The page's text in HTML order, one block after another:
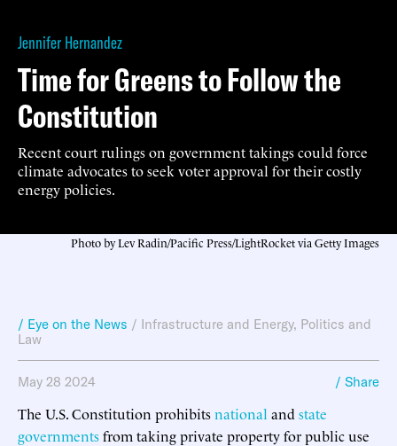
Jennifer Hernandez
Time for Greens to Follow the
Constitution
Recent court rulings on government takings could force
climate advocates to seek voter approval for their costly
energy policies.
Photo by Lev Radin/Pacific Press/LightRocket via Getty Images
/ Eye on the News / Infrastructure and Energy, Politics and
Law
May 28 2024 / Share
The U.S. Constitution prohibitsnational and state
governmentsfrom taking private property for public use